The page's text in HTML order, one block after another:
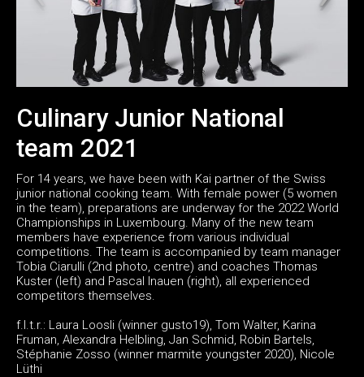
Culinary Junior National
team 2021
For 14 years, we have been with Kai partner of the Swiss
junior national cooking team. With female power (5 women
in the team), preparations are underway for the 2022 World
Championships in Luxembourg. Many of the new team
members have experience from various individual
competitions. The team is accompanied by team manager
Tobia Ciarulli (2nd photo, centre) and coaches Thomas
Kuster (left) and Pascal Inauen (right), all experienced
competitors themselves.
f.l.t.r.: Laura Loosli (winner gusto19), Tom Walter, Karina
Fruman, Alexandra Helbling, Jan Schmid, Robin Bartels,
Stéphanie Zosso (winner marmite youngster 2020), Nicole
Lüthi